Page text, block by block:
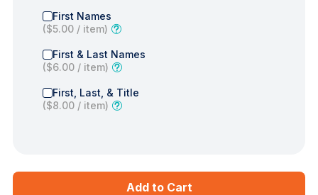
First Names
($5.00 / item)
First & Last Names
($6.00 / item)
First, Last, & Title
($8.00 / item)
Add to Cart